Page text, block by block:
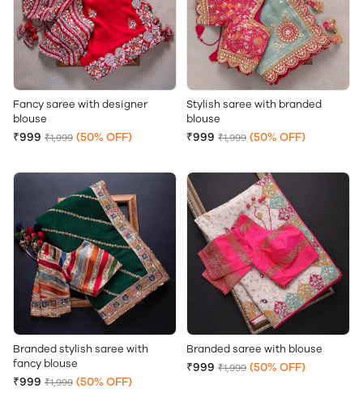
Fancy saree with designer
blouse
₹999 ₹1,999 (50% OFF)
Stylish saree with branded
blouse
₹999 ₹1,999 (50% OFF)
Branded stylish saree with
fancy blouse
₹999 ₹1,999 (50% OFF)
Branded saree with blouse
₹999 ₹1,999 (50% OFF)